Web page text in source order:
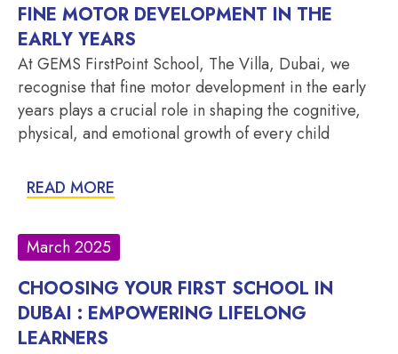
FINE MOTOR DEVELOPMENT IN THE
EARLY YEARS
At GEMS FirstPoint School, The Villa, Dubai, we
recognise that fine motor development in the early
years plays a crucial role in shaping the cognitive,
physical, and emotional growth of every child
READ MORE
March 2025
CHOOSING YOUR FIRST SCHOOL IN
DUBAI : EMPOWERING LIFELONG
LEARNERS